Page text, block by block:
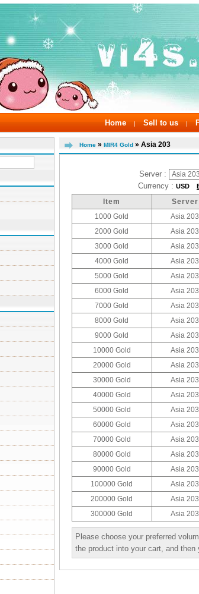
Home | Sell to us |
Home » MIR4 Gold » Asia 203
Server :
Currency : USD
Item Server
1000 Gold
Asia 203
2000 Gold Asia 203
3000 Gold Asia 203
4000 Gold Asia 203
5000 Gold Asia 203
6000 Gold Asia 203
7000 Gold Asia 203
8000 Gold Asia 203
9000 Gold Asia 203
10000 Gold Asia 203
20000 Gold Asia 203
30000 Gold Asia 203
40000 Gold Asia 203
50000 Gold Asia 203
60000 Gold Asia 203
70000 Gold Asia 203
80000 Gold Asia 203
90000 Gold Asia 203
100000 Gold Asia 203
200000 Gold Asia 203
300000 Gold Asia 203
Please choose your preferred
the product into your cart, and then